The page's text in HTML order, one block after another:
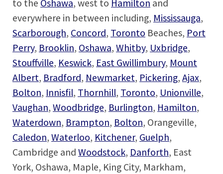
to the Oshawa, west to Hamilton and
everywhere in between including, Mississauga,
Scarborough, Concord, Toronto Beaches, Port
Perry, Brooklin, Oshawa, Whitby, Uxbridge,
Stouffville, Keswick, East Gwillimbury, Mount
Albert, Bradford, Newmarket, Pickering, Ajax,
Bolton, Innisfil, Thornhill, Toronto, Unionville,
Vaughan, Woodbridge, Burlington, Hamilton,
Waterdown, Brampton, Bolton, Orangeville,
Caledon, Waterloo, Kitchener, Guelph,
Cambridge and Woodstock, Danforth, East
York, Oshawa, Maple, King City, Markham,